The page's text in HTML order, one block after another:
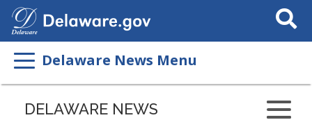
Search
This
Delaware News Menu
DELAWARE NEWS